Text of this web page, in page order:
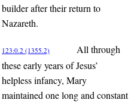
builder after their return to
Nazareth.
123:0.2 (1355.2)
All through
these early years of Jesus’
helpless infancy, Mary
maintained one long and constant